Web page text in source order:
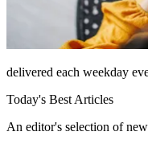
delivered each weekday
Today's Best Articles
An editor's selection of